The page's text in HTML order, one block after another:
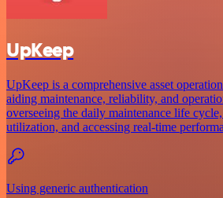
UpKeep
UpKeep is a comprehensive asset
aiding maintenance, reliability, and
overseeing the daily maintenance life
utilization, and accessing real-time
Using generic authentication